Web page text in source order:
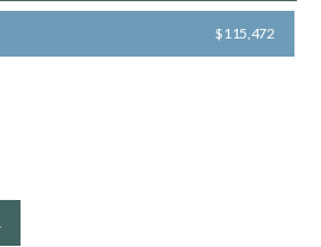
$115,472